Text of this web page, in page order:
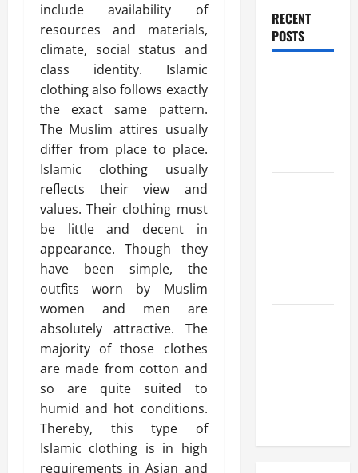
include availability of
resources and materials,
climate, social status and
class identity. Islamic
clothing also follows exactly
the exact same pattern.
The Muslim attires usually
differ from place to place.
Islamic clothing usually
reflects their view and
values. Their clothing must
be little and decent in
appearance. Though they
have been simple, the
outfits worn by Muslim
women and men are
absolutely attractive. The
majority of those clothes
are made from cotton and
so are quite suited to
humid and hot conditions.
Thereby, this type of
Islamic clothing is in high
requirements in Asian and
RECENT
POSTS